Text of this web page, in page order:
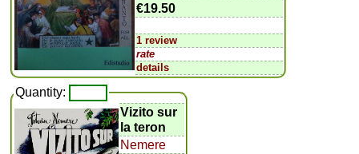
€19.50
1 review
rate
details
Quantity:
Vizito sur
la teron
Nemere